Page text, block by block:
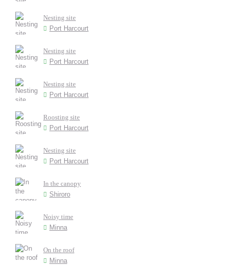
Nesting site
Port Harcourt
Nesting site
Port Harcourt
Nesting site
Port Harcourt
Roosting site
Port Harcourt
Nesting site
Port Harcourt
In the canopy
Shiroro
Noisy time
Minna
On the roof
Minna